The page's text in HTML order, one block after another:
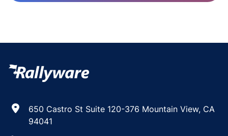
650 Castro St Suite 120-376 Mountain View, CA
94041